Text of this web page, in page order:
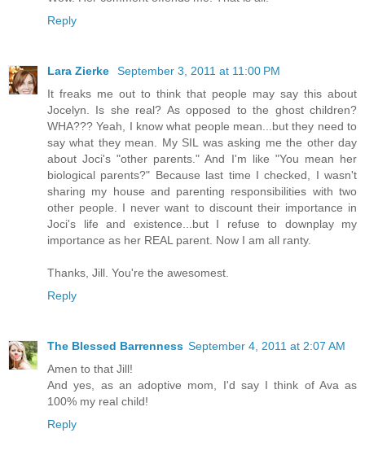
Reply
Lara Zierke
September 3, 2011 at 11:00 PM
It freaks me out to think that people may say this about
Jocelyn. Is she real? As opposed to the ghost children?
WHA??? Yeah, I know what people mean...but they need to
say what they mean. My SIL was asking me the other day
about Joci's "other parents." And I'm like "You mean her
biological parents?" Because last time I checked, I wasn't
sharing my house and parenting responsibilities with two
other people. I never want to discount their importance in
Joci's life and existence...but I refuse to downplay my
importance as her REAL parent. Now I am all ranty.
Thanks, Jill. You're the awesomest.
Reply
The Blessed Barrenness September 4, 2011 at 2:07 AM
Amen to that Jill!
And yes, as an adoptive mom, I'd say I think of Ava as
100% my real child!
Reply